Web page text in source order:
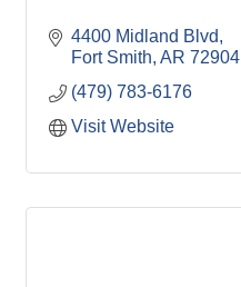
4400 Midland Blvd
Fort Smith AR 72904
(479) 783-6176
Visit Website